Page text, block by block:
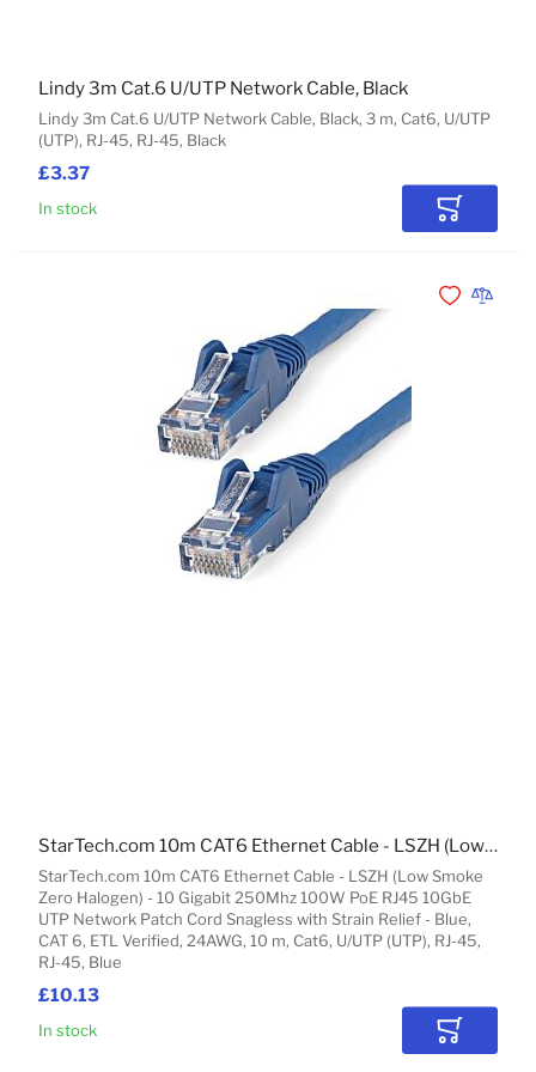
£3.37
Lindy 3m Cat.6 U/UTP Network Cable, Black, 3 m, Cat6, U/UTP
(UTP), RJ-45, RJ-45, Black
Lindy 3m Cat.6 U/UTP Network Cable, Black
In stock Add to
£10.13
StarTech.com 10m CAT6 Ethernet Cable - LSZH (Low Smoke
Zero Halogen) - 10 Gigabit 250Mhz 100W PoE RJ45 10GbE
UTP Network Patch Cord Snagless with Strain Relief - Blue,
CAT 6, ETL Verified, 24AWG, 10 m, Cat6, U/UTP (UTP), RJ-45,
RJ-45, Blue
StarTech.com 10m CAT6 Ethernet Cable - LSZH (Low Smoke Zero Halogen) - 10 Gigabit 250Mhz 100W PoE RJ45 10GbE UTP Network Patch Cord Snagless with Strain Relief - Blue, CAT 6, ETL Verified, 24AWG
In stock Add to
Add toAdd to